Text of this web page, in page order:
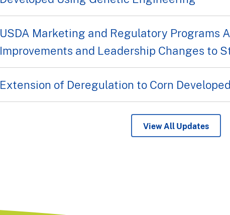
USDA Marketing and Regulatory Programs
Improvements and Leadership Changes to
Extension of Deregulation to Corn
View All Updates